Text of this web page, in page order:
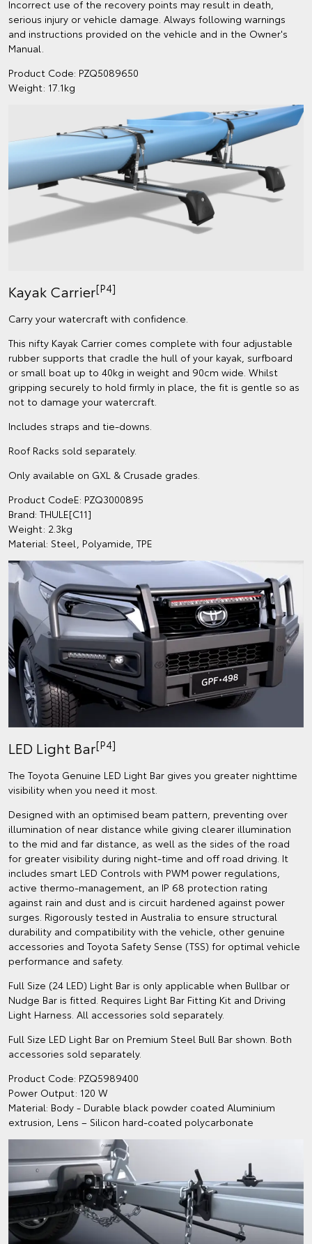
Incorrect use of the recovery points may result in death,
serious injury or vehicle damage. Always following warnings
and instructions provided on the vehicle and in the Owner's
Manual.
Product Code: PZQ5089650
Weight: 17.1kg
Kayak Carrier[P4]
Carry your watercraft with confidence.
This nifty Kayak Carrier comes complete with four adjustable
rubber supports that cradle the hull of your kayak, surfboard
or small boat up to 40kg in weight and 90cm wide. Whilst
gripping securely to hold firmly in place, the fit is gentle so as
not to damage your watercraft.
Includes straps and tie-downs.
Roof Racks sold separately.
Only available on GXL & Crusade grades.
Product CodeE: PZQ3000895
Brand: THULE[C11]
Weight: 2.3kg
Material: Steel, Polyamide, TPE
LED Light Bar[P4]
The Toyota Genuine LED Light Bar gives you greater nighttime
visibility when you need it most.
Designed with an optimised beam pattern, preventing over
illumination of near distance while giving clearer illumination
to the mid and far distance, as well as the sides of the road
for greater visibility during night-time and off road driving. It
includes smart LED Controls with PWM power regulations,
active thermo-management, an IP 68 protection rating
against rain and dust and is circuit hardened against power
surges. Rigorously tested in Australia to ensure structural
durability and compatibility with the vehicle, other genuine
accessories and Toyota Safety Sense (TSS) for optimal vehicle
performance and safety.
Full Size (24 LED) Light Bar is only applicable when Bullbar or
Nudge Bar is fitted. Requires Light Bar Fitting Kit and Driving
Light Harness. All accessories sold separately.
Full Size LED Light Bar on Premium Steel Bull Bar shown. Both
accessories sold separately.
Product Code: PZQ5989400
Power Output: 120 W
Material: Body - Durable black powder coated Aluminium
extrusion, Lens – Silicon hard-coated polycarbonate